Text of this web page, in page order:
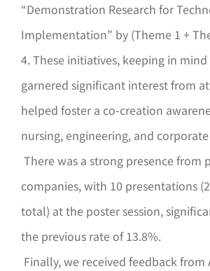
“Demonstration Research for
Implementation” by (Theme 1 +
4. These initiatives, keeping in
garnered significant interest from
helped foster a co-creation
nursing, engineering, and
There was a strong presence from
companies, with 10 presentations
total) at the poster session,
the previous rate of 13.8%.
Finally, we received feedback from